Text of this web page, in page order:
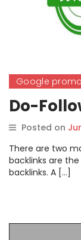
Google
Do-
Posted on
There are two
backlinks are
backlinks. A […]